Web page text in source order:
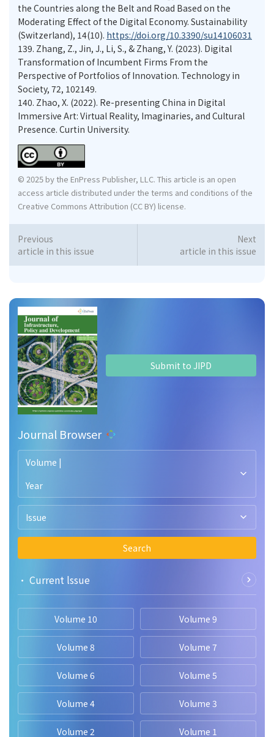
Submit to JIPD
Journal Browser
Volume |
Year
Issue
Search
• Current lssue
Volume 10 Volume 9
Volume 8 Volume 7
Volume 6 Volume 5
Volume 4 Volume 3
Volume 2 Volume 1
the Countries along the Belt and Road Based on the
Moderating Effect of the Digital Economy. Sustainability
(Switzerland), 14(10). https://doi.org/10.3390/su14106031
139. Zhang, Z., Jin, J., Li, S., & Zhang, Y. (2023). Digital
Transformation of Incumbent Firms From the
Perspective of Portfolios of Innovation. Technology in
Society, 72, 102149.
140. Zhao, X. (2022). Re-presenting China in Digital
Immersive Art: Virtual Reality, Imaginaries, and Cultural
Presence. Curtin University.
© 2025 by the EnPress Publisher, LLC. This article is an open
access article distributed under the terms and conditions of the
Creative Commons Attribution (CC BY) license.
Previous
article in this issue
Next
article in this issue